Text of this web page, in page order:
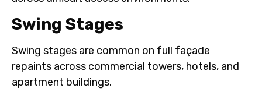
Swing Stages
Swing stages are common on full façade
repaints across commercial towers, hotels, and
apartment buildings.